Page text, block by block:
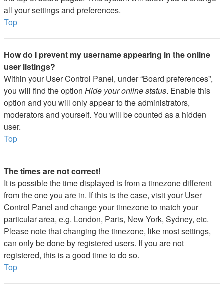
all your settings and preferences.
Top
How do I prevent my username appearing in the online
user listings?
Within your User Control Panel, under “Board preferences”,
you will find the option Hide your online status. Enable this
option and you will only appear to the administrators,
moderators and yourself. You will be counted as a hidden
user.
Top
The times are not correct!
It is possible the time displayed is from a timezone different
from the one you are in. If this is the case, visit your User
Control Panel and change your timezone to match your
particular area, e.g. London, Paris, New York, Sydney, etc.
Please note that changing the timezone, like most settings,
can only be done by registered users. If you are not
registered, this is a good time to do so.
Top